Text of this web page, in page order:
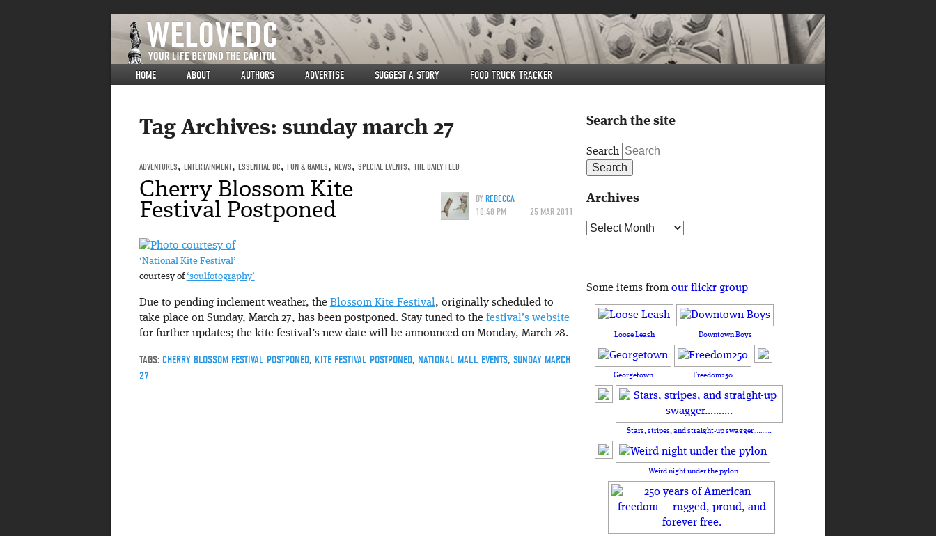
HOME ABOUT AUTHORS ADVERTISE SUGGEST A STORY FOOD TRUCK TRACKER
Tag Archives: sunday march 27
ADVENTURES, ENTERTAINMENT, ESSENTIAL DC, FUN & GAMES, NEWS, SPECIAL EVENTS, THE DAILY FEED
BYREBECCA
10:40 PM
25 MAR 2011
Cherry Blossom Kite
Festival Postponed
‘National Kite Festival’
courtesy of‘soulfotography’
Due to pending inclement weather, the Blossom Kite Festival, originally scheduled to
take place on Sunday, March 27, has been postponed. Stay tuned to the festival’s website
for further updates; the kite festival’s new date will be announced on Monday, March 28.
TAGS: CHERRY BLOSSOM FESTIVAL POSTPONED, KITE FESTIVAL POSTPONED, NATIONAL MALL EVENTS, SUNDAY MARCH
27
Search the site
Search
Archives
Archives
Some items fromour flickr group
Loose Leash Downtown Boys
Georgetown Freedom250
Stars, stripes, and straight-up swagger……….
Weird night under the pylon